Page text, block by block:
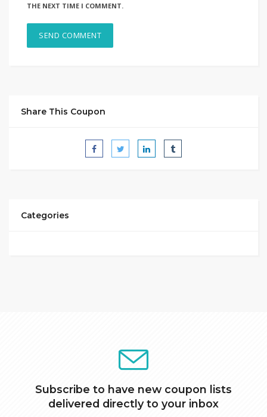
THE NEXT TIME I COMMENT.
Share This Coupon
Categories
Subscribe to have new coupon lists
delivered directly to your inbox